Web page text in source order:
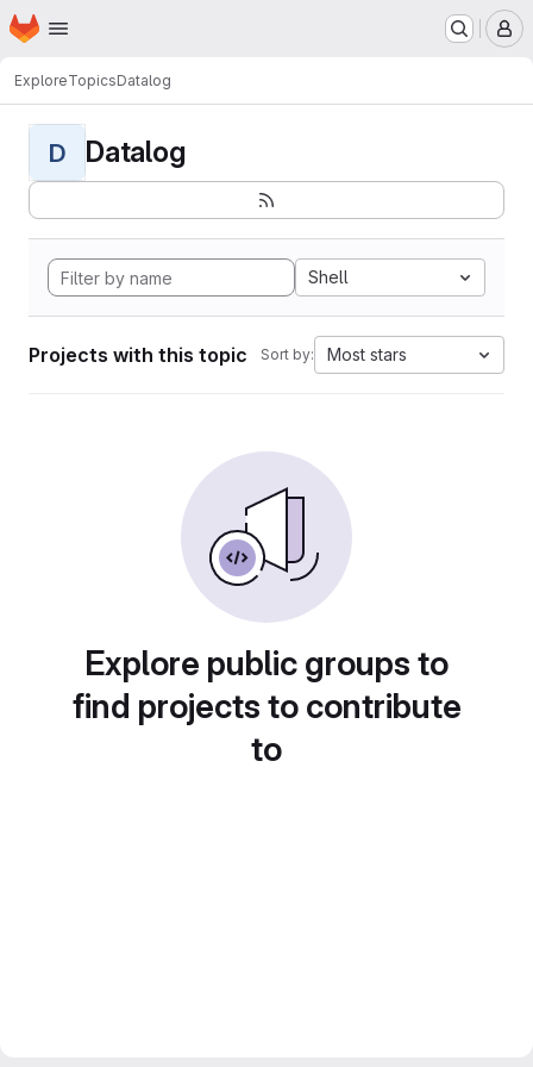
Skip to main content
Homepage
ExploreTopicsDatalog
D Datalog
Shell
Projects with this topic Sort by: Most stars
Explore public groups to
find projects to contribute
to